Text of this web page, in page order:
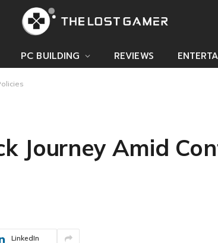
PC BUILDING REVIEWS
Journey Amid
LinkedIn